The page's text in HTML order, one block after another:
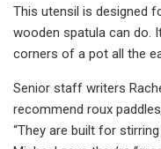
This utensil is designed
wooden spatula can do.
corners of a pot all the
Senior staff writers
recommend roux
“They are built for